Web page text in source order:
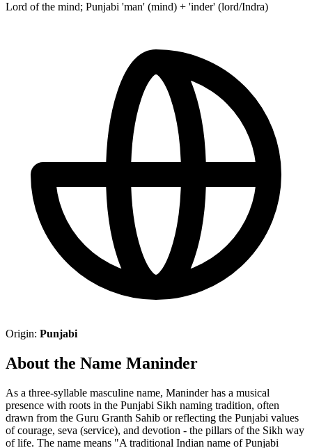
Lord of the mind; Punjabi 'man' (mind) + 'inder' (lord/Indra)
Origin: Punjabi
About the Name Maninder
As a three-syllable masculine name, Maninder has a musical
presence with roots in the Punjabi Sikh naming tradition, often
drawn from the Guru Granth Sahib or reflecting the Punjabi values
of courage, seva (service), and devotion - the pillars of the Sikh way
of life. The name means "A traditional Indian name of Punjabi